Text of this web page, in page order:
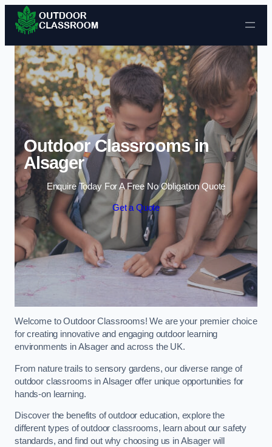
Skip to content
Outdoor Classrooms in
Alsager
Enquire Today For A Free No Obligation Quote
Get a Quote
Welcome to Outdoor Classrooms! We are your premier choice
for creating innovative and engaging outdoor learning
environments in Alsager and across the UK.
From nature trails to sensory gardens, our diverse range of
outdoor classrooms in Alsager offer unique opportunities for
hands-on learning.
Discover the benefits of outdoor education, explore the
different types of outdoor classrooms, learn about our safety
standards, and find out why choosing us in Alsager will